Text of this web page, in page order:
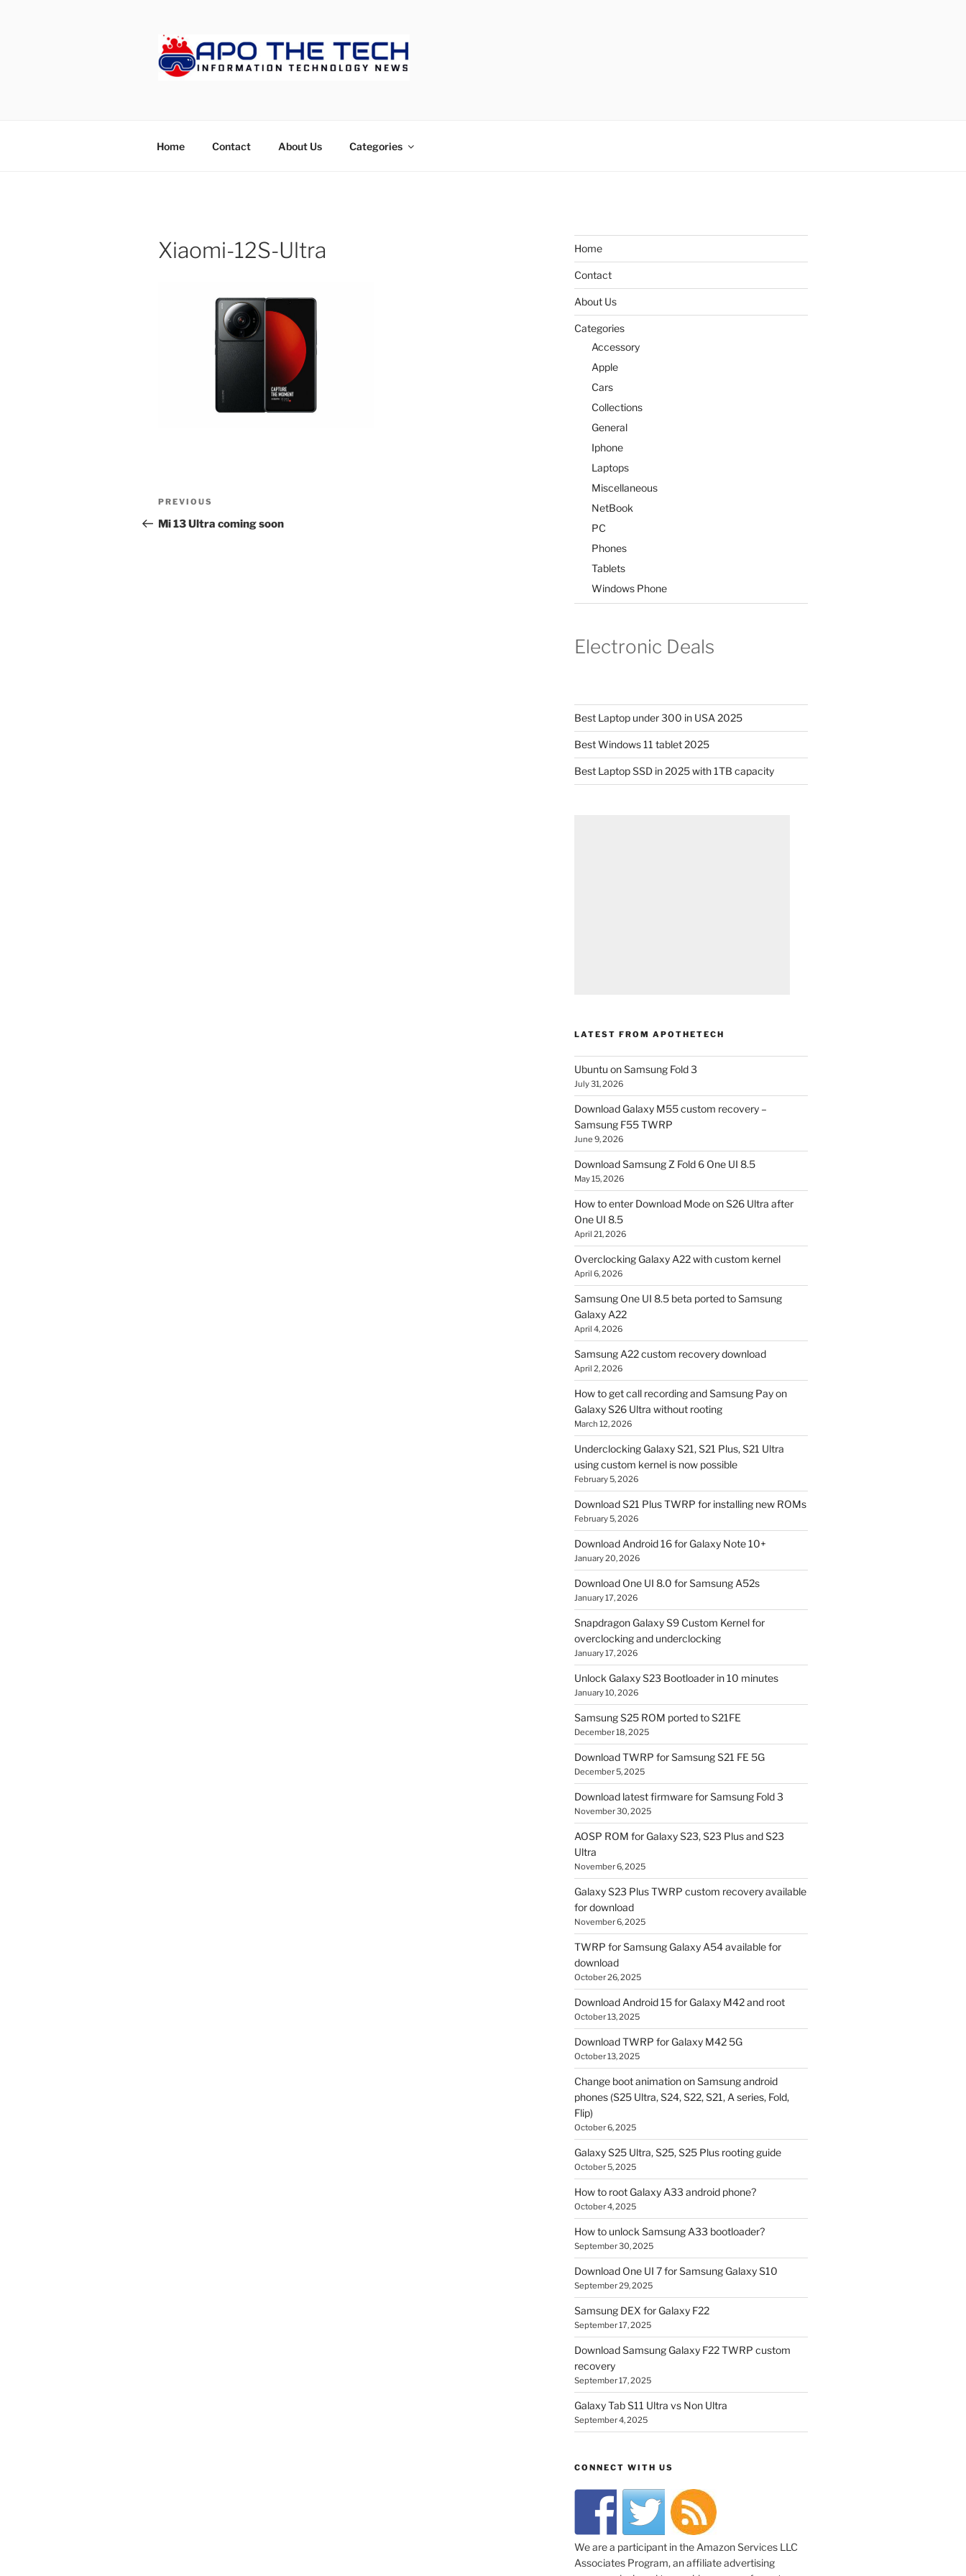
Home Contact About Us Categories
Xiaomi-12S-Ultra
Post
navigation
Previous
Post
PREVIOUS
Mi 13 Ultra coming soon
Home
Contact
About Us
Categories
Accessory
Apple
Cars
Collections
General
Iphone
Laptops
Miscellaneous
NetBook
PC
Phones
Tablets
Windows Phone
Electronic Deals
Best Laptop under 300 in USA 2025
Best Windows 11 tablet 2025
Best Laptop SSD in 2025 with 1TB capacity
LATEST FROM APOTHETECH
Ubuntu on Samsung Fold 3
July 31, 2026
Download Galaxy M55 custom recovery –
Samsung F55 TWRP
June 9, 2026
Download Samsung Z Fold 6 One UI 8.5
May 15, 2026
How to enter Download Mode on S26 Ultra after
One UI 8.5
April 21, 2026
Overclocking Galaxy A22 with custom kernel
April 6, 2026
Samsung One UI 8.5 beta ported to Samsung
Galaxy A22
April 4, 2026
Samsung A22 custom recovery download
April 2, 2026
How to get call recording and Samsung Pay on
Galaxy S26 Ultra without rooting
March 12, 2026
Underclocking Galaxy S21, S21 Plus, S21 Ultra
using custom kernel is now possible
February 5, 2026
Download S21 Plus TWRP for installing new ROMs
February 5, 2026
Download Android 16 for Galaxy Note 10+
January 20, 2026
Download One UI 8.0 for Samsung A52s
January 17, 2026
Snapdragon Galaxy S9 Custom Kernel for
overclocking and underclocking
January 17, 2026
Unlock Galaxy S23 Bootloader in 10 minutes
January 10, 2026
Samsung S25 ROM ported to S21FE
December 18, 2025
Download TWRP for Samsung S21 FE 5G
December 5, 2025
Download latest firmware for Samsung Fold 3
November 30, 2025
AOSP ROM for Galaxy S23, S23 Plus and S23
Ultra
November 6, 2025
Galaxy S23 Plus TWRP custom recovery available
for download
November 6, 2025
TWRP for Samsung Galaxy A54 available for
download
October 26, 2025
Download Android 15 for Galaxy M42 and root
October 13, 2025
Download TWRP for Galaxy M42 5G
October 13, 2025
Change boot animation on Samsung android
phones (S25 Ultra, S24, S22, S21, A series, Fold,
Flip)
October 6, 2025
Galaxy S25 Ultra, S25, S25 Plus rooting guide
October 5, 2025
How to root Galaxy A33 android phone?
October 4, 2025
How to unlock Samsung A33 bootloader?
September 30, 2025
Download One UI 7 for Samsung Galaxy S10
September 29, 2025
Samsung DEX for Galaxy F22
September 17, 2025
Download Samsung Galaxy F22 TWRP custom
recovery
September 17, 2025
Galaxy Tab S11 Ultra vs Non Ultra
September 4, 2025
CONNECT WITH US
We are a participant in the Amazon Services LLC
Associates Program, an affiliate advertising